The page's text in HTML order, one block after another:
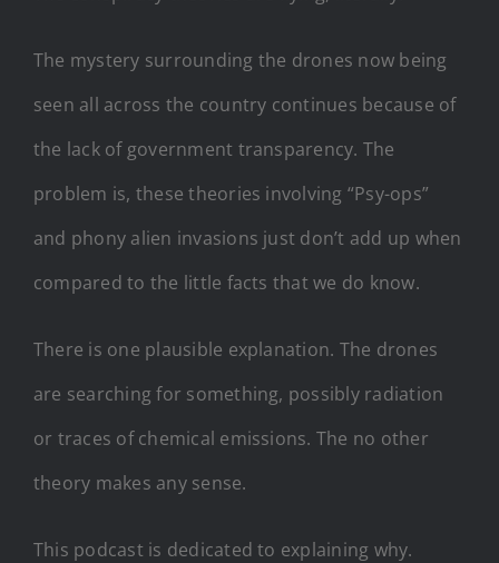
The mystery surrounding the drones now being
seen all across the country continues because of
the lack of government transparency. The
problem is, these theories involving “Psy-ops”
and phony alien invasions just don’t add up when
compared to the little facts that we do know.
There is one plausible explanation. The drones
are searching for something, possibly radiation
or traces of chemical emissions. The no other
theory makes any sense.
This podcast is dedicated to explaining why.